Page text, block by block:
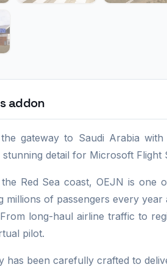
addon
the gateway to Saudi Arabia
stunning detail for Microsoft Flight
Red Sea coast, OEJN is one
millions of passengers every
long-haul airline traffic to
pilot.
has been carefully crafted to